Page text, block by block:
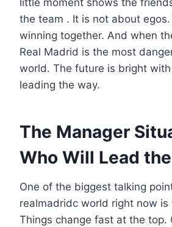
little moment shows the
the team . It is not about
winning together. And when
Real Madrid is the most
world. The future is bright
leading the way.
The Manager
Who Will Lead
One of the biggest talking
realmadridc world right now is
Things change fast at the top.